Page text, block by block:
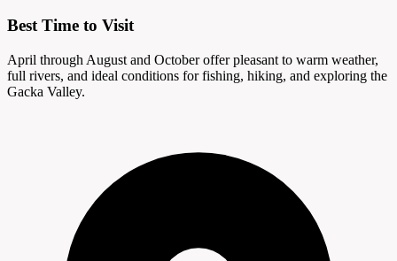
Best Time to Visit
April through August and October offer pleasant to warm weather,
full rivers, and ideal conditions for fishing, hiking, and exploring the
Gacka Valley.